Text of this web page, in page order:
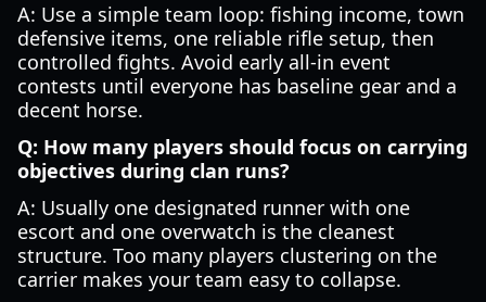
A: Use a simple team loop: fishing income, town
defensive items, one reliable rifle setup, then
controlled fights. Avoid early all-in event
contests until everyone has baseline gear and a
decent horse.
Q: How many players should focus on carrying
objectives during clan runs?
A: Usually one designated runner with one
escort and one overwatch is the cleanest
structure. Too many players clustering on the
carrier makes your team easy to collapse.